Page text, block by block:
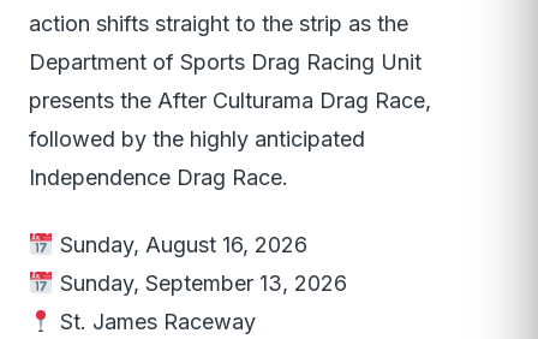
action shifts straight to the strip as the
Department of Sports Drag Racing Unit
presents the After Culturama Drag Race,
followed by the highly anticipated
Independence Drag Race.
Sunday, August 16, 2026
Sunday, September 13, 2026
St. James Raceway